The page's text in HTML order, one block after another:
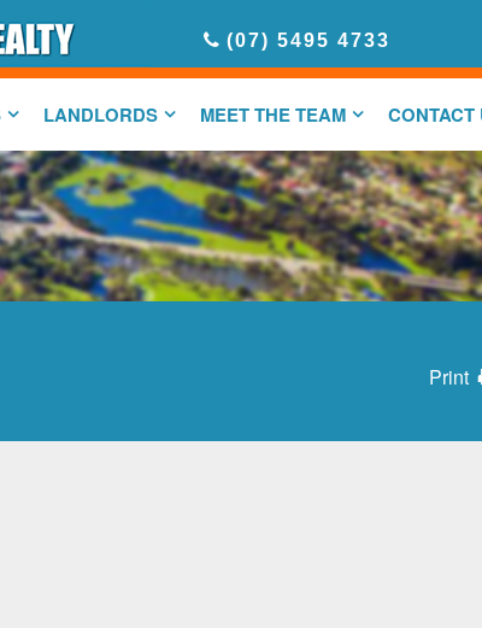
(07) 5495 4733
LANDLORDS MEET THE TEAM CONTACT
Print